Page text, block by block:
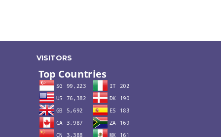
VISITORS